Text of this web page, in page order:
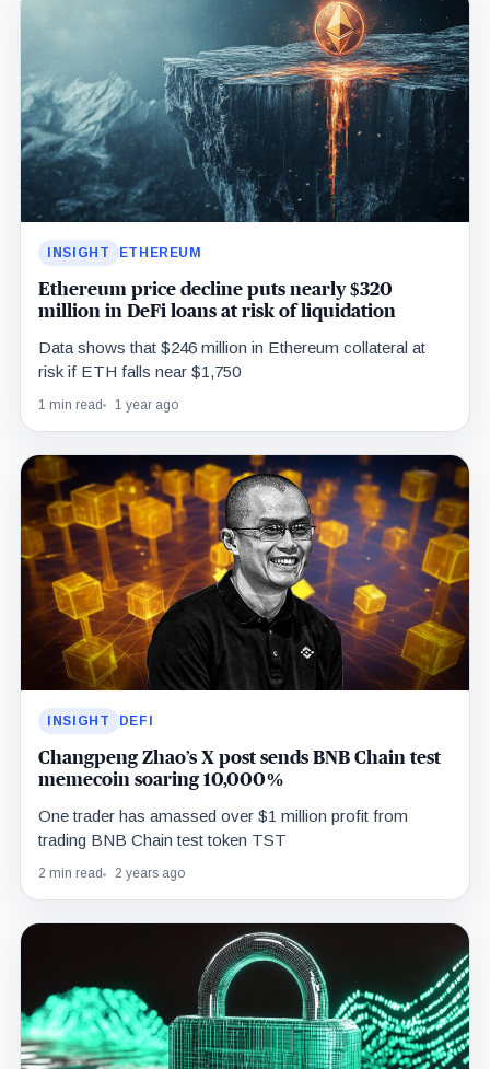
INSIGHT ETHEREUM
Ethereum price decline puts nearly $320
million in DeFi loans at risk of liquidation
Data shows that $246 million in Ethereum collateral at
risk if ETH falls near $1,750
1 min read 1 year ago
INSIGHT DEFI
Changpeng Zhao’s X post sends BNB Chain test
memecoin soaring 10,000%
One trader has amassed over $1 million profit from
trading BNB Chain test token TST
2 min read 2 years ago